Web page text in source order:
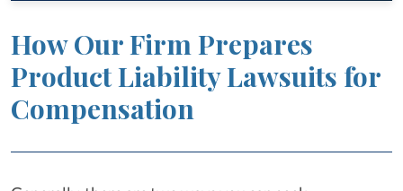
How Our Firm Prepares
Product Liability Lawsuits for
Compensation